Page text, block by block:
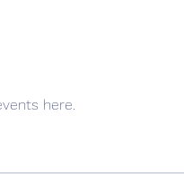
here.